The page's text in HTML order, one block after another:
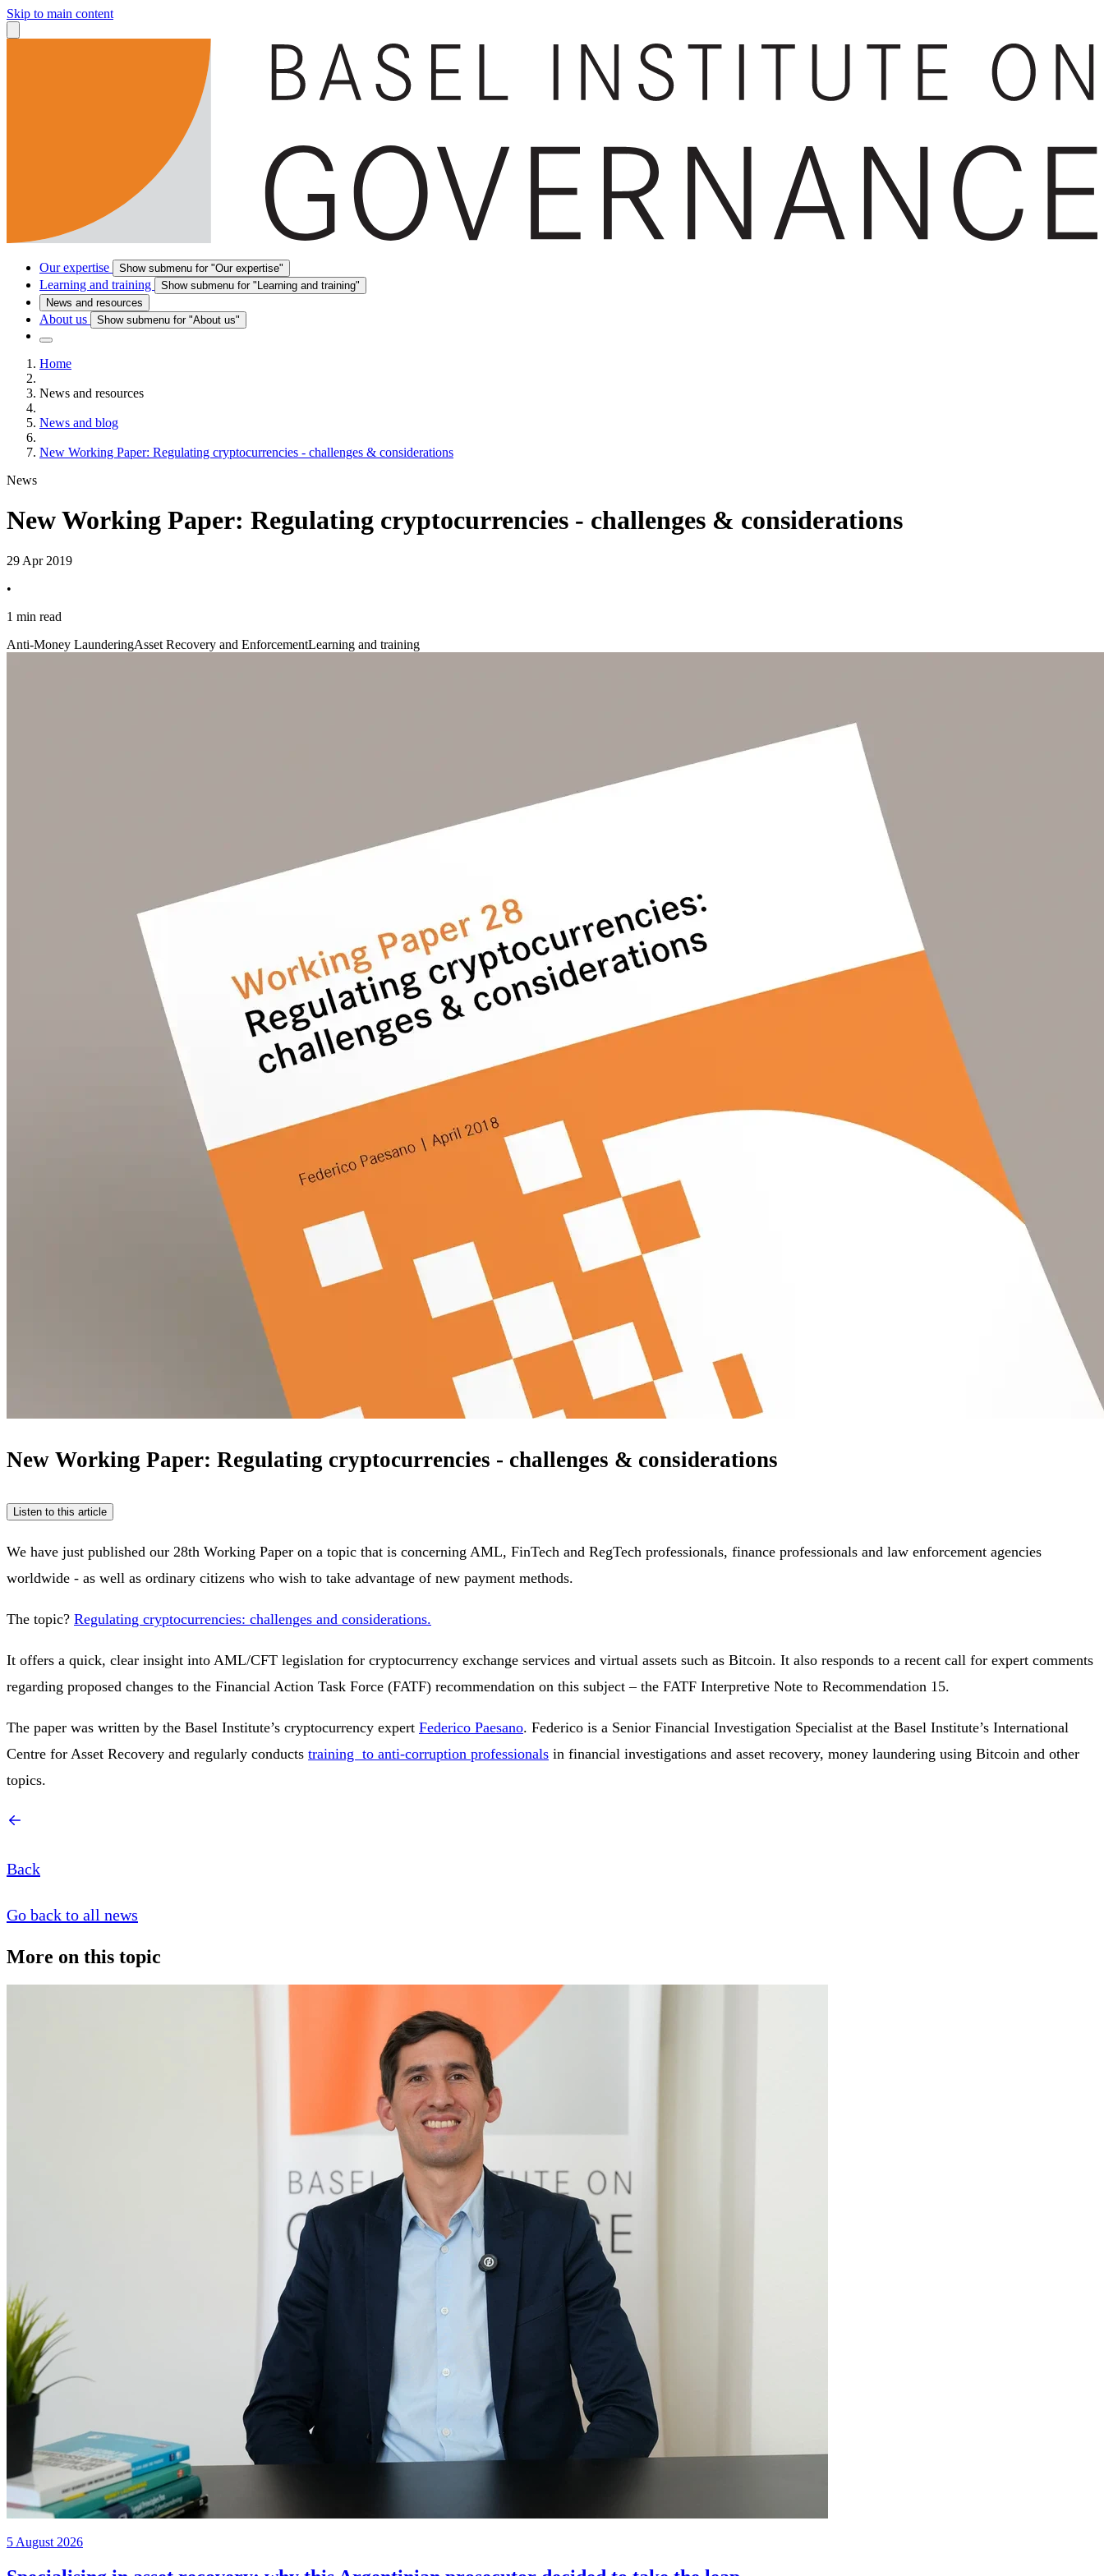
Skip to main content
Our expertise Show submenu for "Our expertise"
Learning and training
Show submenu for "Learning and training"
News and resources
About us Show submenu for "About us"
Home
News and resources
News and blog
New Working Paper: Regulating cryptocurrencies - challenges & considerations
News
New Working Paper: Regulating cryptocurrencies - challenges & considerations
29 Apr 2019
•
1 min read
Anti-Money LaunderingAsset Recovery and EnforcementLearning and training
New Working Paper: Regulating cryptocurrencies - challenges & considerations
Listen to this article
We have just published our 28th Working Paper on a topic that is concerning AML, FinTech and RegTech professionals, finance professionals and law enforcement agencies
worldwide - as well as ordinary citizens who wish to take advantage of new payment methods.
The topic? Regulating cryptocurrencies: challenges and considerations.
It offers a quick, clear insight into AML/CFT legislation for cryptocurrency exchange services and virtual assets such as Bitcoin. It also responds to a recent call for expert comments
regarding proposed changes to the Financial Action Task Force (FATF) recommendation on this subject – the FATF Interpretive Note to Recommendation 15.
The paper was written by the Basel Institute’s cryptocurrency expert Federico Paesano. Federico is a Senior Financial Investigation Specialist at the Basel Institute’s International
Centre for Asset Recovery and regularly conducts training to anti-corruption professionals in financial investigations and asset recovery, money laundering using Bitcoin and other
topics.
Back
Go back to all news
More on this topic
5 August 2026